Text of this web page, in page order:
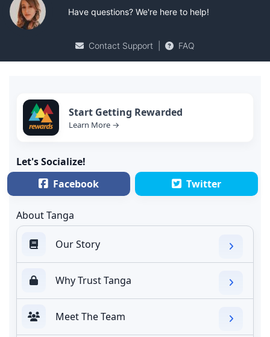
Have questions? We're here to help!
Contact Support FAQ
Start Getting Rewarded
Learn More →
Let's Socialize!
Facebook
Twitter
About Tanga
Our Story
Why Trust Tanga
Meet The Team